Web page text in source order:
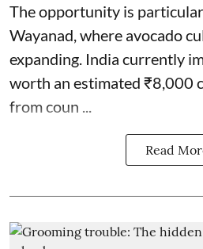
The opportunity is
Wayanad, where avocado
expanding. India currently
worth an estimated ₹8,000
from coun ...
Read